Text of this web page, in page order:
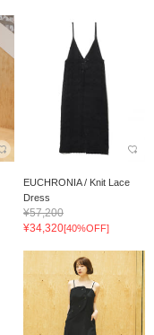
EUCHRONIA / Knit Lace
Dress
¥57,200
¥34,320[40%OFF]